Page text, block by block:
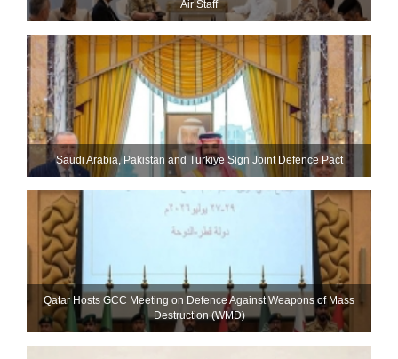
Air Staff
Saudi ⁠Arabia, Pakistan and Turkiye Sign Joint Defence Pact
Qatar Hosts GCC Meeting on Defence Against Weapons of Mass
Destruction (WMD)